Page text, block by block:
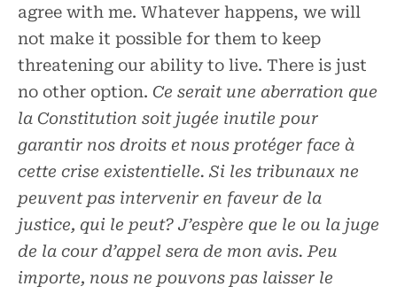
agree with me. Whatever happens, we will
not make it possible for them to keep
threatening our ability to live. There is just
no other option. Ce serait une aberration que
la Constitution soit jugée inutile pour
garantir nos droits et nous protéger face à
cette crise existentielle. Si les tribunaux ne
peuvent pas intervenir en faveur de la
justice, qui le peut? J’espère que le ou la juge
de la cour d’appel sera de mon avis. Peu
importe, nous ne pouvons pas laisser le